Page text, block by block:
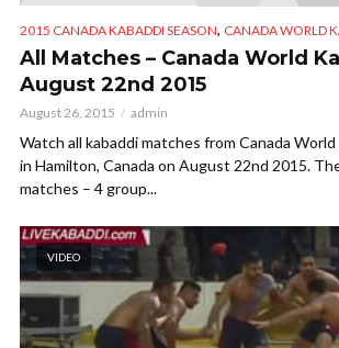
2015 CANADA KABADDI SEASON, CANADA WORLD
All Matches – Canada World
August 22nd 2015
August 26, 2015 admin
Watch all kabaddi matches from Canada
in Hamilton, Canada on August 22nd 2015.
matches – 4 group...
VIDEO